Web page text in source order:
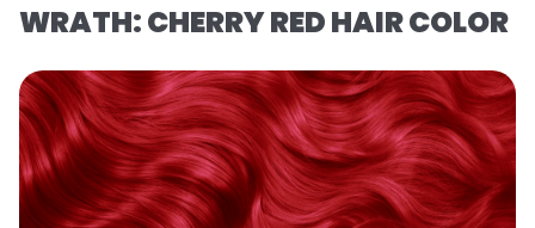
WRATH: CHERRY RED HAIR COLOR